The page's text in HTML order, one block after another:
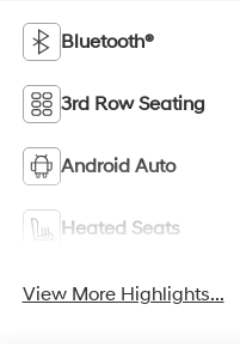
Bluetooth®
3rd Row Seating
Android Auto
Heated Seats
View More Highlights...